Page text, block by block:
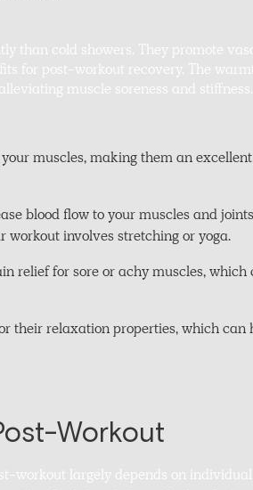
than cold showers. They promote
for post-workout recovery. The
muscle soreness and stiffness.
muscles, making them an
blood flow to your muscles and
involves stretching or yoga.
relief for sore or achy muscles,
their relaxation properties, which can
Workout
workout largely depends on